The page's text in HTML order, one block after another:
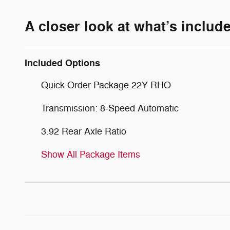
A closer look at what’s
Included Options
Quick Order Package 22Y RHO
Transmission: 8-Speed Automatic
3.92 Rear Axle Ratio
Show All Package Items